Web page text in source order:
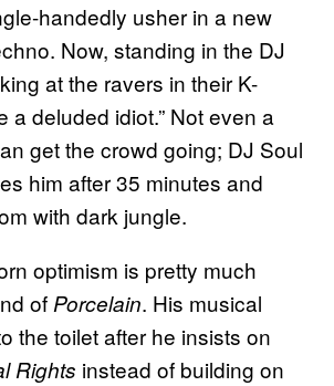
handedly usher in a new
Now, standing in the DJ
at the ravers in their K-
a deluded idiot.” Not even a
get the crowd going; DJ Soul
him after 35 minutes and
with dark jungle.
optimism is pretty much
ofPorcelain. His musical
the toilet after he insists on
Rights instead of building on